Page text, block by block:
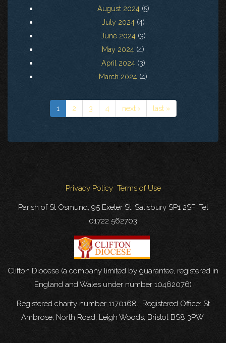
August 2024(5)
July 2024 (4)
June 2024(3)
May 2024 (4)
April 2024(3)
March 2024 (4)
1 2 3 4 next › last »
Privacy Policy Terms of Use
Parish of St Osmund, 95 Exeter St, Salisbury SP1 2SF. Tel
01722 562703
Clifton Diocese (a company limited by guarantee, registered in
England and Wales under number 10462076)
Registered charity number 1170168. Registered Office: St
Ambrose, North Road, Leigh Woods, Bristol BS8 3PW.